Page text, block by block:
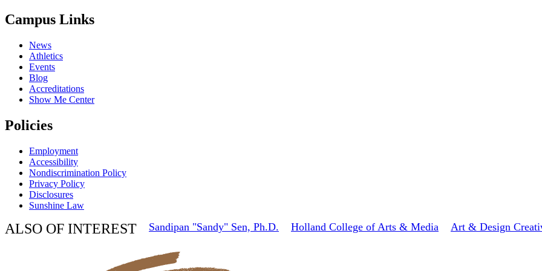
Campus Links
News
Athletics
Events
Blog
Accreditations
Show Me Center
Policies
Employment
Accessibility
Nondiscrimination Policy
Privacy Policy
Disclosures
Sunshine Law
ALSO OF INTEREST Sandipan "Sandy" Sen, Ph.D. Holland College of Arts & Media Art & Design